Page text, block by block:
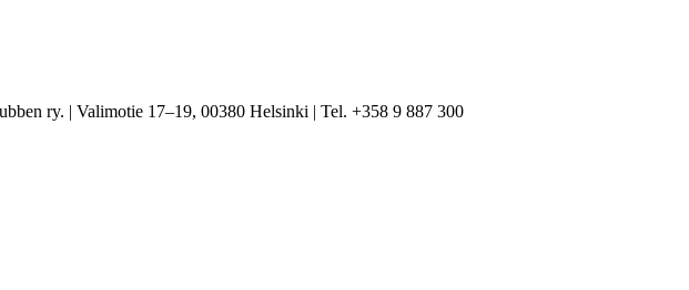
ry. | Valimotie 17–19, 00380 Helsinki | Tel. +358 9 887 300